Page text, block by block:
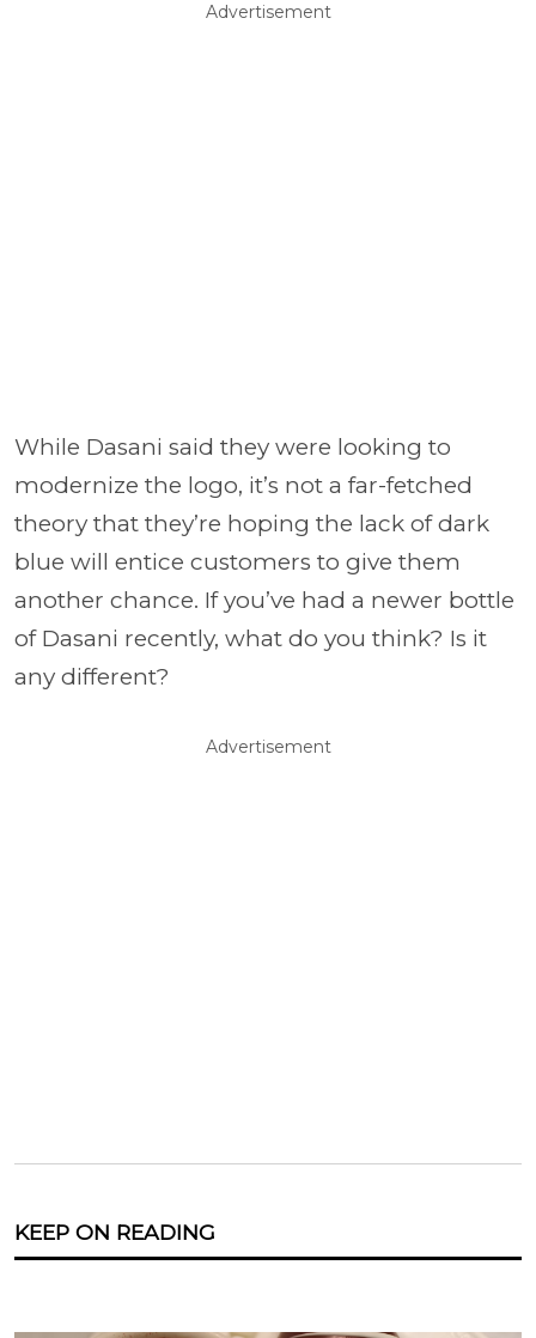
Advertisement
While Dasani said they were looking to
modernize the logo, it’s not a far-fetched
theory that they’re hoping the lack of dark
blue will entice customers to give them
another chance. If you’ve had a newer bottle
of Dasani recently, what do you think? Is it
any different?
Advertisement
KEEP ON READING